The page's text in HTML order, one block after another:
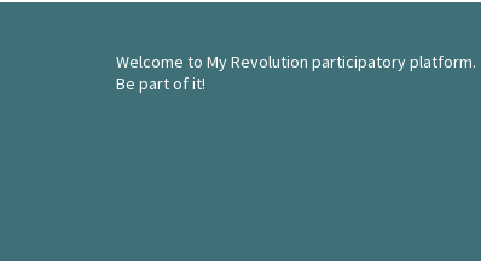
Welcome to My Revolution participatory platform.
Be part of it!